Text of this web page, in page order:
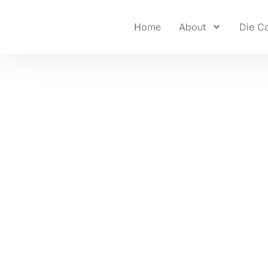
Home About Die